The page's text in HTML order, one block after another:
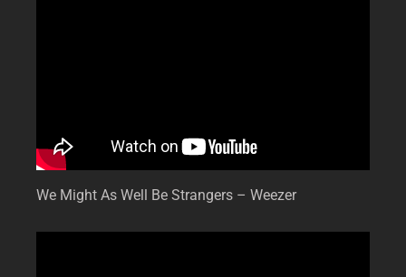
We Might As Well Be Strangers – Weezer